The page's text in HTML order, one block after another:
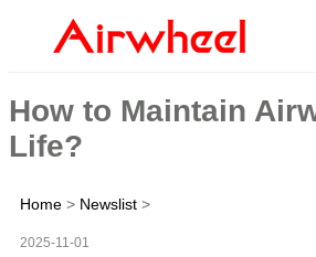
How to Maintain
Life?
Home > Newslist >
2025-11-01